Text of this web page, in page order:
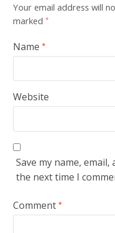
Your email address will
marked*
Name*
Website
Save my name,
the next time I
Comment*